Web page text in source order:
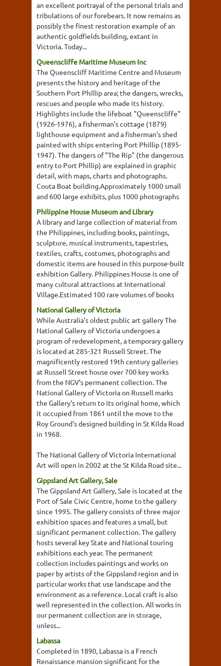
an excellent portrayal of the personal trials and
tribulations of our forebears. It now remains as
possibly the finest restoration example of an
authentic goldfields building, extant in
Victoria. Today...
Queenscliffe Maritime Museum Inc
The Queenscliff Maritime Centre and Museum
presents the history and heritage of the
Southern Port Phillip area; the dangers, wrecks,
rescues and people who made its history.
Highlights include the lifeboat "Queenscliffe"
(1926-1976), a fisherman's cottage (1879)
lighthouse equipment and a fisherman's shed
painted with ships entering Port Phillip (1895-
1947). The dangers of "The Rip" (the dangerous
entry to Port Phillip) are explained in graphic
detail, with maps, charts and photographs.
Couta Boat building.Approximately 1000 small
and 600 large exhibits, plus 1000 photographs
Philippine House Museum and Library
A library and large collection of material from
the Philippines, including books, paintings,
sculpture, musical instruments, tapestries,
textiles, crafts, costumes, photographs and
domestic items are housed in this purpose-built
exhibition Gallery. Philippines House is one of
many cultural attractions at International
Village.Estimated 100 rare volumes of books
National Gallery of Victoria
While Australia's oldest public art gallery The
National Gallery of Victoria undergoes a
program of redevelopment, a temporary gallery
is located at 285-321 Russell Street. The
magnificently restored 19th century galleries
at Russell Street house over 700 key works
from the NGV's permanent collection. The
National Gallery of Victoria on Russell marks
the Gallery's return to its original home, which
it occupied from 1861 until the move to the
Roy Ground's designed building in St Kilda Road
in 1968.
The National Gallery of Victoria International
Art will open in 2002 at the St Kilda Road site...
Gippsland Art Gallery, Sale
The Gippsland Art Gallery, Sale is located at the
Port of Sale Civic Centre, home to the gallery
since 1995. The gallery consists of three major
exhibition spaces and features a small, but
significant permanent collection. The gallery
hosts several key State and National touring
exhibitions each year. The permanent
collection includes paintings and works on
paper by artists of the Gippsland region and in
particular works that use landscape and the
environment as a reference. Local craft is also
well represented in the collection. All works in
our permanent collection are in storage,
unless...
Labassa
Completed in 1890, Labassa is a French
Renaissance mansion significant for the